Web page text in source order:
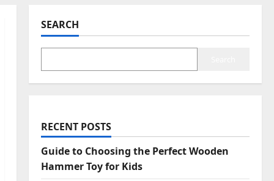
SEARCH
RECENT POSTS
Guide to Choosing the Perfect Wooden
Hammer Toy for Kids